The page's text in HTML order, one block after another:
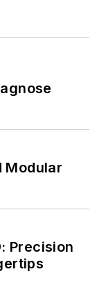
Modular
Precision